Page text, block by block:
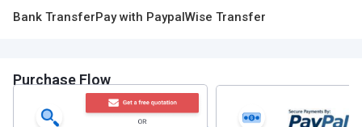
Bank TransferPay with PaypalWise Transfer
Purchase Flow